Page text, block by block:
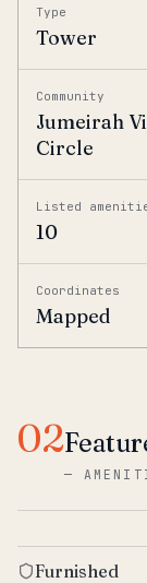
Type
Tower
Community
Jumeirah
Circle
Listed
10
Coordinates
Mapped
02
—
Furnished